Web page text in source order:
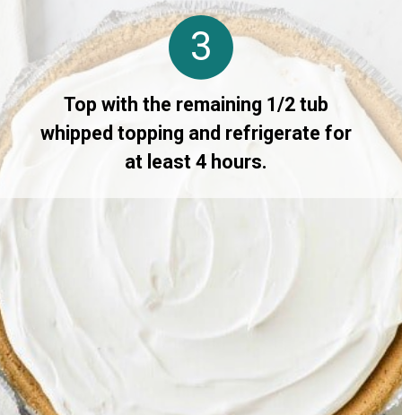
Top with the remaining 1/2 tub
whipped topping and refrigerate for
at least 4 hours.
3